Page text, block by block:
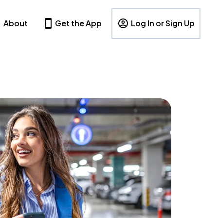
About Get the App Log In or Sign Up